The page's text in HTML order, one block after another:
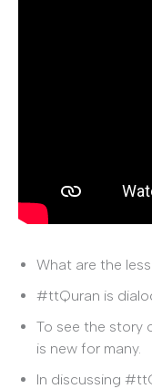
What are the
#ttQuran is
To see the story
is new for many.
In discussing